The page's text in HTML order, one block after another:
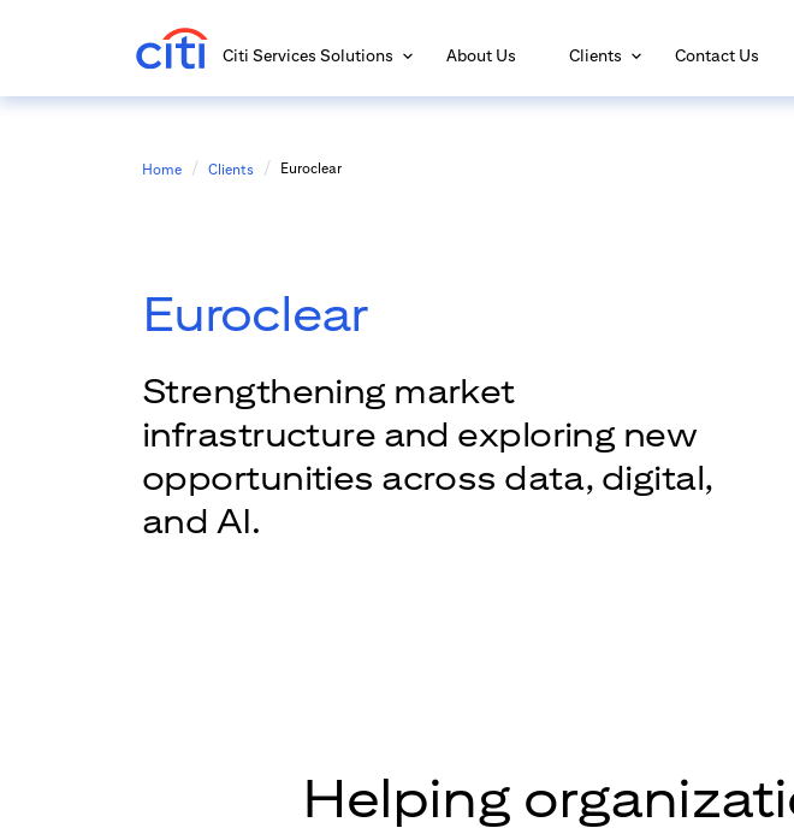
Citi Services Solutions About Us Clients Contact Us
Home Clients Euroclear
Euroclear
Strengthening market
infrastructure and exploring new
opportunities across data, digital,
and AI.
Helping